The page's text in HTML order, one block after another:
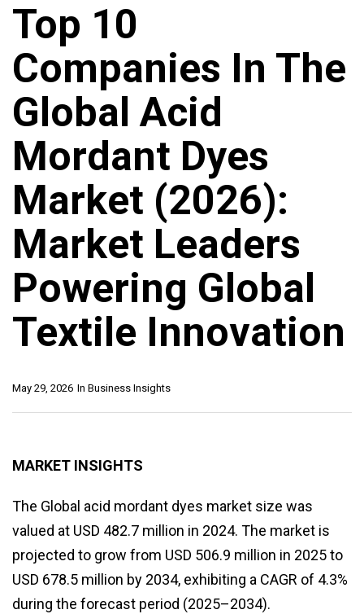
Top 10
Companies In The
Global Acid
Mordant Dyes
Market (2026):
Market Leaders
Powering Global
Textile Innovation
In Business Insights
May 29, 2026
MARKET INSIGHTS
The Global acid mordant dyes market size was
valued at USD 482.7 million in 2024. The market is
projected to grow from USD 506.9 million in 2025 to
USD 678.5 million by 2034, exhibiting a CAGR of 4.3%
during the forecast period (2025–2034).